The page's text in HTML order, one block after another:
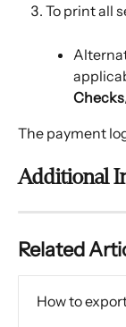
To print all
The payment
Additional
Related
How to